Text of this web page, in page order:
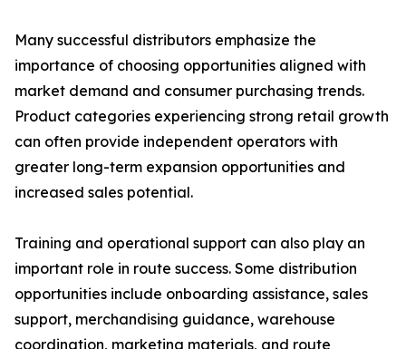
Many successful distributors emphasize the
importance of choosing opportunities aligned with
market demand and consumer purchasing trends.
Product categories experiencing strong retail growth
can often provide independent operators with
greater long-term expansion opportunities and
increased sales potential.
Training and operational support can also play an
important role in route success. Some distribution
opportunities include onboarding assistance, sales
support, merchandising guidance, warehouse
coordination, marketing materials, and route